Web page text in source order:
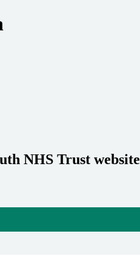
NHS Trust website